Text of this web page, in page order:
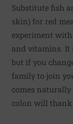
Substitute fish
skin) for red
experiment with
and vitamins. It
but if you
family to join
comes naturally
colon will